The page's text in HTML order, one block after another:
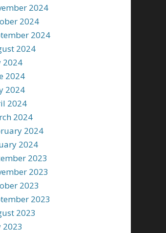
2024
2024
2024
2024
2024
2024
2024
2024
2024
2024
2024
2023
2023
2023
2023
2023
2023